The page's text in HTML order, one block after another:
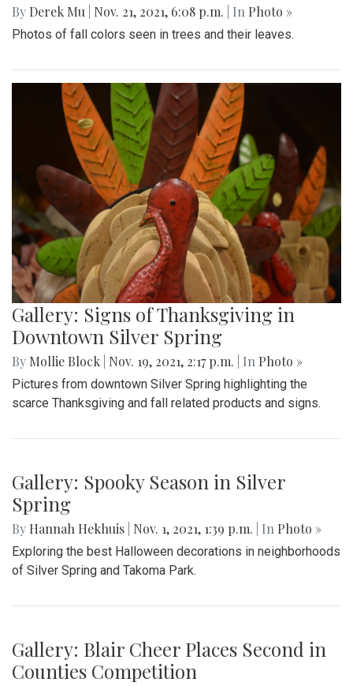
By Derek Mu Nov. 21, 2021, 6:08 p.m. | In Photo »
Photos of fall colors seen in trees and their leaves.
Gallery: Signs of Thanksgiving in
Downtown Silver Spring
By Mollie Block Nov. 19, 2021, 2:17 p.m. | In Photo »
Pictures from downtown Silver Spring highlighting the
scarce Thanksgiving and fall related products and signs.
Gallery: Spooky Season in Silver
Spring
By Hannah Hekhuis Nov. 1, 2021, 1:39 p.m. | In Photo »
Exploring the best Halloween decorations in neighborhoods
of Silver Spring and Takoma Park.
Gallery: Blair Cheer Places Second in
Counties Competition